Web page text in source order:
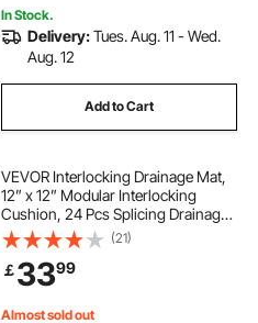
In Stock.
Delivery:Tues. Aug. 11 - Wed.
Aug. 12
Add to Cart
VEVOR Interlocking Drainage Mat,
12” x 12” Modular Interlocking
Cushion, 24 Pcs Splicing Drainage
Mats, Non-Slip Gray PP Drainage
Floor Tile and Shower Mat, for
Garage, Garden, Kitchen & Outdoor
(21)
￡3399
Almost sold out